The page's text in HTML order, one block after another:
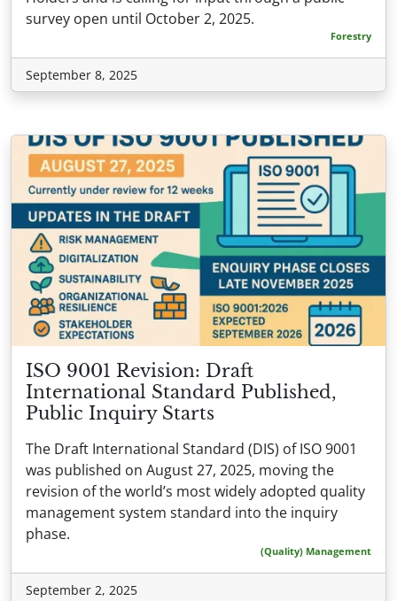
survey open until October 2, 2025.
Forestry
September 8, 2025
ISO 9001 Revision: Draft
International Standard Published,
Public Inquiry Starts
The Draft International Standard (DIS) of ISO 9001
was published on August 27, 2025, moving the
revision of the world’s most widely adopted quality
management system standard into the inquiry
phase.
(Quality) Management
September 2, 2025